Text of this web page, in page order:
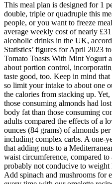
This meal plan is designed for 1
double, triple or quadruple this
people, or you want to freeze
average weekly cost of nearly
alcoholic drinks in the UK,
Statistics’ figures for April 2023
Tomato Toasts With Mint Yogurt
about portion control,
taste good, too. Keep in mind
so limit your intake to about one
the calories from stacking up.
those consuming almonds had
body fat than those consuming
adults compared the effects of a
ounces (84 grams) of almonds
including complex carbs. A one-
that adding nuts to a
waist circumference, compared
probably not conducive to weight
Add spinach and mushrooms for